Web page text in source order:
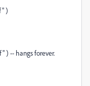
)
) -- hangs forever.